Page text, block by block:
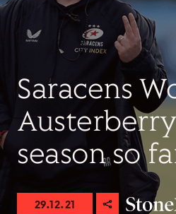
Saracens
Austerberry
season so
29.12.21